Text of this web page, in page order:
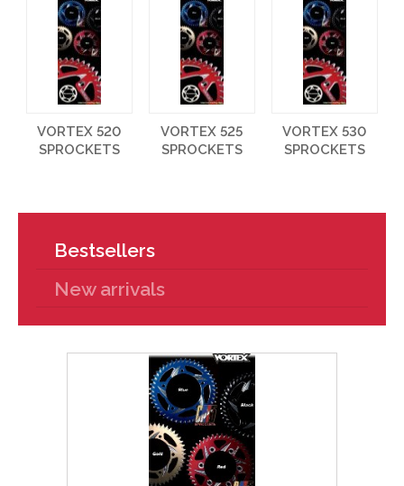
VORTEX 520
SPROCKETS
VORTEX 525
SPROCKETS
VORTEX 530
SPROCKETS
Bestsellers
New arrivals